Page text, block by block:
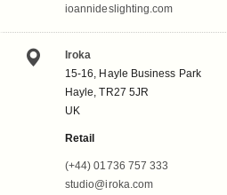
ioannideslighting.com
Iroka
15-16, Hayle Business Park
Hayle, TR27 5JR
UK
Retail
(+44) 01736 757 333
studio@iroka.com